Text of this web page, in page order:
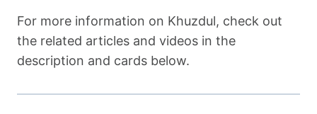
For more information on Khuzdul, check out
the related articles and videos in the
description and cards below.